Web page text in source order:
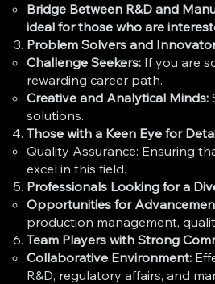
Bridge Between R&D and
ideal for those who are
Problem Solvers and
Challenge Seekers: If you are
rewarding career path.
Creative and Analytical Minds:
solutions.
Those with a Keen Eye for
Quality Assurance: Ensuring
excel in this field.
Professionals Looking for a
Opportunities for
production management,
Team Players with Strong
Collaborative Environment:
R&D, regulatory affairs, and